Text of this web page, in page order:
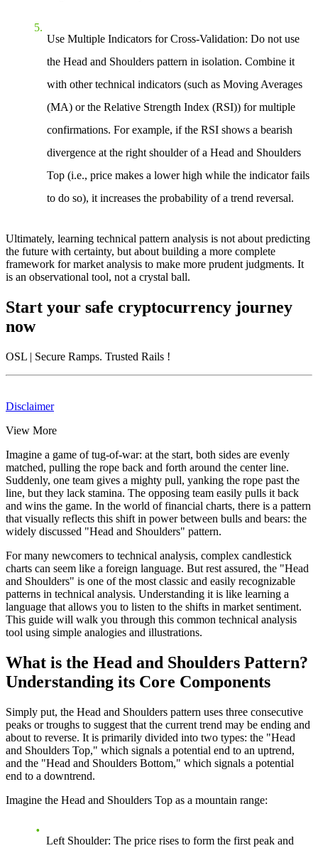
Use Multiple Indicators for Cross-Validation: Do not use
the Head and Shoulders pattern in isolation. Combine it
with other technical indicators (such as Moving Averages
(MA) or the Relative Strength Index (RSI)) for multiple
confirmations. For example, if the RSI shows a bearish
divergence at the right shoulder of a Head and Shoulders
Top (i.e., price makes a lower high while the indicator fails
to do so), it increases the probability of a trend reversal.
Ultimately, learning technical pattern analysis is not about predicting
the future with certainty, but about building a more complete
framework for market analysis to make more prudent judgments. It
is an observational tool, not a crystal ball.
Start your safe cryptocurrency journey
now
OSL | Secure Ramps. Trusted Rails !
Disclaimer
View More
Imagine a game of tug-of-war: at the start, both sides are evenly
matched, pulling the rope back and forth around the center line.
Suddenly, one team gives a mighty pull, yanking the rope past the
line, but they lack stamina. The opposing team easily pulls it back
and wins the game. In the world of financial charts, there is a pattern
that visually reflects this shift in power between bulls and bears: the
widely discussed "Head and Shoulders" pattern.
For many newcomers to technical analysis, complex candlestick
charts can seem like a foreign language. But rest assured, the "Head
and Shoulders" is one of the most classic and easily recognizable
patterns in technical analysis. Understanding it is like learning a
language that allows you to listen to the shifts in market sentiment.
This guide will walk you through this common technical analysis
tool using simple analogies and illustrations.
What is the Head and Shoulders Pattern?
Understanding its Core Components
Simply put, the Head and Shoulders pattern uses three consecutive
peaks or troughs to suggest that the current trend may be ending and
about to reverse. It is primarily divided into two types: the "Head
and Shoulders Top," which signals a potential end to an uptrend,
and the "Head and Shoulders Bottom," which signals a potential
end to a downtrend.
Imagine the Head and Shoulders Top as a mountain range:
Left Shoulder: The price rises to form the first peak and